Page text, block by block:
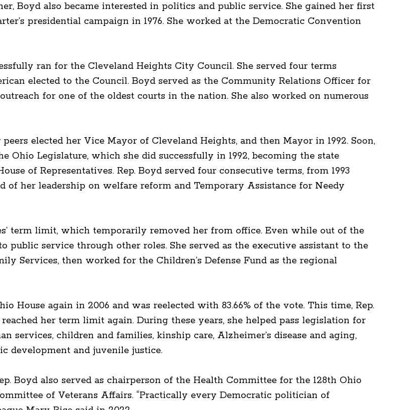
Boyd also became interested in politics and public service. She gained her first
presidential campaign in 1976. She worked at the Democratic Convention
ran for the Cleveland Heights City Council. She served four terms
elected to the Council. Boyd served as the Community Relations Officer for
for one of the oldest courts in the nation. She also worked on numerous
elected her Vice Mayor of Cleveland Heights, and then Mayor in 1992. Soon,
Ohio Legislature, which she did successfully in 1992, becoming the state
of Representatives. Rep. Boyd served four consecutive terms, from 1993
of her leadership on welfare reform and Temporary Assistance for Needy
term limit, which temporarily removed her from office. Even while out of the
public service through other roles. She served as the executive assistant to the
Services, then worked for the Children’s Defense Fund as the regional
House again in 2006 and was reelected with 83.66% of the vote. This time, Rep.
her term limit again. During these years, she helped pass legislation for
services, children and families, kinship care, Alzheimer’s disease and aging,
development and juvenile justice.
Boyd also served as chairperson of the Health Committee for the 128th Ohio
of Veterans Affairs. “Practically every Democratic politician of